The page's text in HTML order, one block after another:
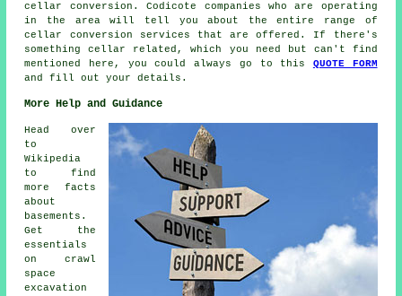
cellar conversion. Codicote companies who are operating
in the area will tell you about the entire range of
cellar conversion services that are offered. If there's
something cellar related, which you need but can't find
mentioned here, you could always go to this QUOTE FORM
and fill out your details.
More Help and Guidance
Head over
to
Wikipedia
to find
more facts
about
basements.
Get the
essentials
on crawl
space
excavation